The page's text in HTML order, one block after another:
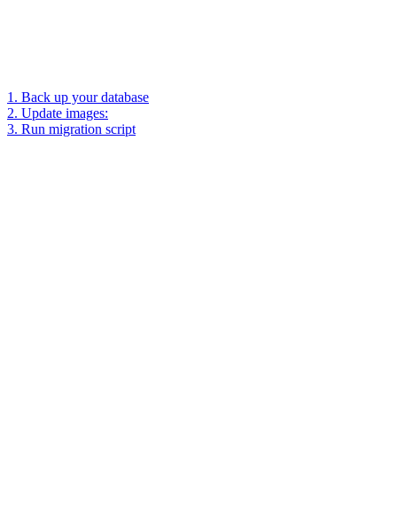
1. Back up your database
2. Update images:
3. Run migration script